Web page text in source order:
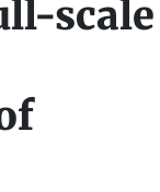
scale